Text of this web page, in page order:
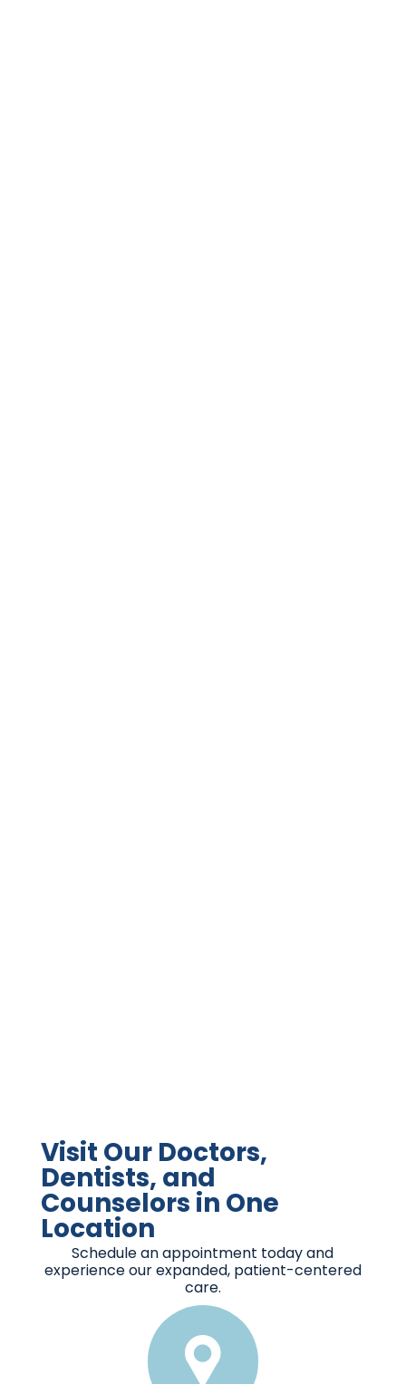
Visit Our Doctors,
Dentists, and
Counselors in One
Location
Schedule an appointment today and
experience our expanded, patient-centered
care.